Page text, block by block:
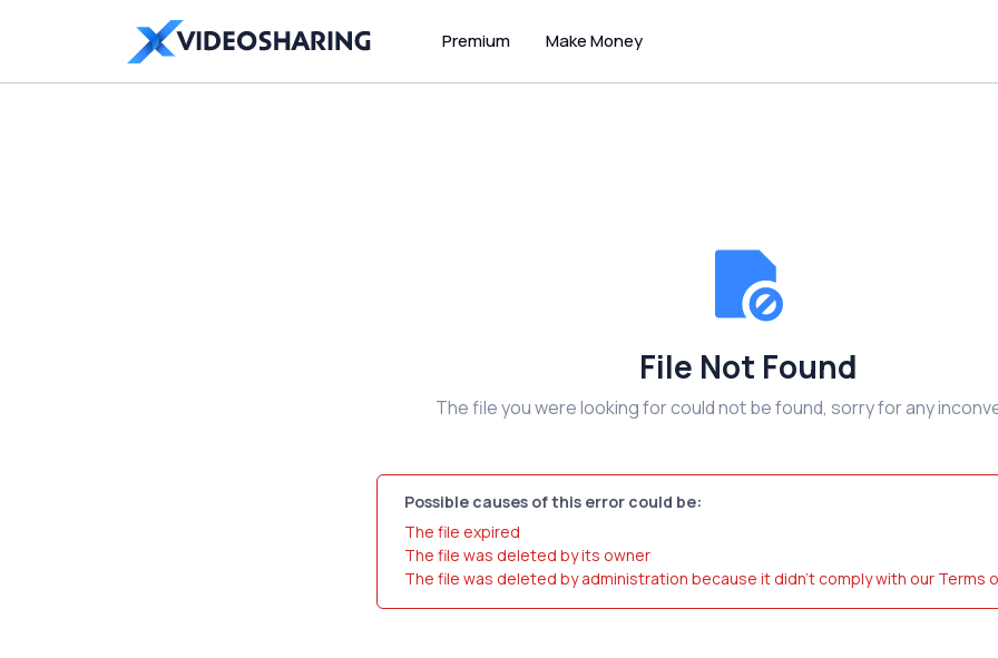
Premium Make Money
File Not Found
The file you were looking for could not be found, sorry for any
Possible causes of this error could be:
The file expired
The file was deleted by its owner
The file was deleted by administration because it didn't comply with our Terms